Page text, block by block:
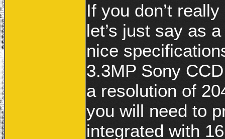
If you don’t
let’s just say as
nice
3.3MP Sony
a resolution of
you will need to
integrated with